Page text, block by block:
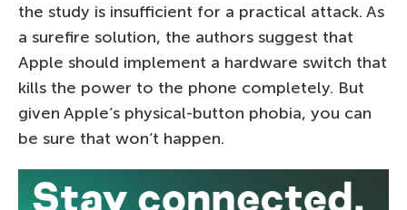
the study is insufficient for a practical attack. As
a surefire solution, the authors suggest that
Apple should implement a hardware switch that
kills the power to the phone completely. But
given Apple’s physical-button phobia, you can
be sure that won’t happen.